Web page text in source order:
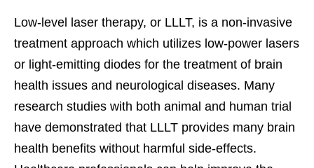
Low-level laser therapy, or LLLT, is a non-invasive
treatment approach which utilizes low-power lasers
or light-emitting diodes for the treatment of brain
health issues and neurological diseases. Many
research studies with both animal and human trial
have demonstrated that LLLT provides many brain
health benefits without harmful side-effects.